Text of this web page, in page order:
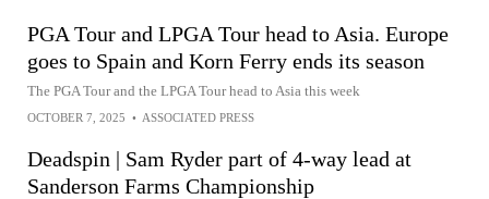
PGA Tour and LPGA Tour head to Asia. Europe
goes to Spain and Korn Ferry ends its season
The PGA Tour and the LPGA Tour head to Asia this week
OCTOBER 7, 2025 • ASSOCIATED PRESS
Deadspin | Sam Ryder part of 4-way lead at
Sanderson Farms Championship